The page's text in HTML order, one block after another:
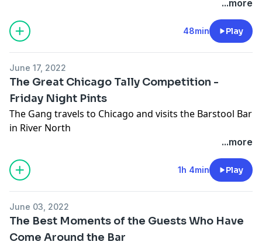
...more
48min Play
June 17, 2022
The Great Chicago Tally Competition -
Friday Night Pints
The Gang travels to Chicago and visits the Barstool Bar
in River North
...more
1h 4min Play
June 03, 2022
The Best Moments of the Guests Who Have
Come Around the Bar